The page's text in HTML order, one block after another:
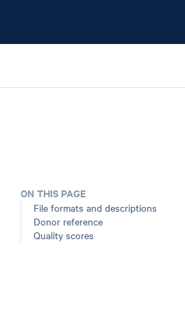
ON THIS PAGE
File formats and descriptions
Donor reference
Quality scores